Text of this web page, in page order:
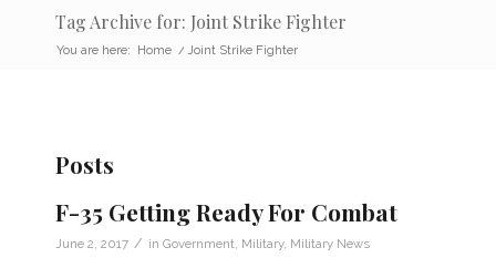
Tag Archive for: Joint Strike Fighter
You are here: Home / Joint Strike Fighter
Posts
F-35 Getting Ready For Combat
June 2, 2017 / in Government Military, Military News